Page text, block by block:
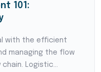
101:
with the efficient
managing the flow
Logistic